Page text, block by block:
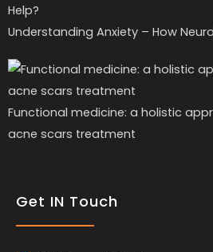
Understanding Anxiety – How
Functional medicine: a holistic
acne scars treatment
Get IN Touch